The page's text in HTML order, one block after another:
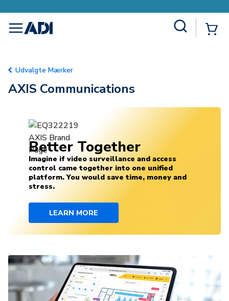
menu
Udvalgte Mærker
AXIS Communications
Better Together
Imagine if video surveillance and access
control came together into one unified
platform. You would save time, money and
stress.
LEARN MORE